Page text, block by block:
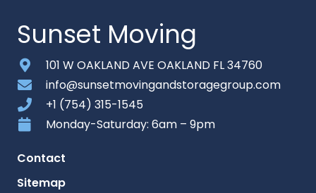
Sunset Moving
101 W OAKLAND AVE OAKLAND FL 34760
info@sunsetmovingandstoragegroup.com
+1 (754) 315-1545
Monday-Saturday: 6am – 9pm
Contact
Sitemap